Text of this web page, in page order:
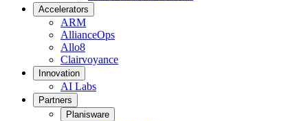
Accelerators
ARM
AllianceOps
Allo8
Clairvoyance
Innovation
AI Labs
Partners
Planisware